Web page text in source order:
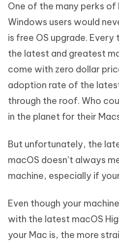
iAnyGo
One of the many perks of
Windows users would
is free OS upgrade. Every
the latest and greatest
come with zero dollar
adoption rate of the
through the roof. Who
in the planet for their
But unfortunately, the
macOS doesn’t always
machine, especially if
Even though your
with the latest macOS
your Mac is, the more